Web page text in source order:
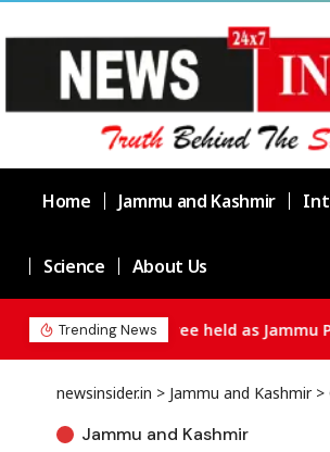
Home Jammu and Kashmir
Science About Us
Trending News Chief Minister
newsinsider.in > Jammu and Kashmir>
Jammu and Kashmir